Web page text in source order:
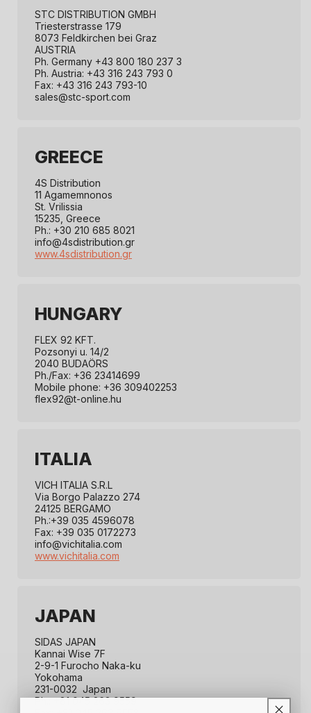
STC DISTRIBUTION GMBH
Triesterstrasse 179
8073 Feldkirchen bei Graz
AUSTRIA
Ph. Germany +43 800 180 237 3
Ph. Austria: +43 316 243 793 0
Fax: +43 316 243 793-10
sales@stc-sport.com
GREECE
4S Distribution
11 Agamemnonos
St. Vrilissia
15235, Greece
Ph.: +30 210 685 8021
info@4sdistribution.gr
www.4sdistribution.gr
HUNGARY
FLEX 92 KFT.
Pozsonyi u. 14/2
2040 BUDAÖRS
Ph./Fax: +36 23414699
Mobile phone: +36 309402253
flex92@t-online.hu
ITALIA
VICH ITALIA S.R.L
Via Borgo Palazzo 274
24125 BERGAMO
Ph.:+39 035 4596078
Fax: +39 035 0172273
info@vichitalia.com
www.vichitalia.com
JAPAN
SIDAS JAPAN
Kannai Wise 7F
2-9-1 Furocho Naka-ku
Yokohama
231-0032 Japan
Ph.: +81 045 263 9559